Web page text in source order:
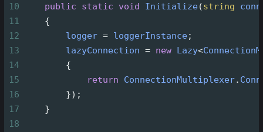
10
public static void Initialize(string
11
    {
12
logger = loggerInstance;
13
lazyConnection = new Lazy<
14
        {
15
return ConnectionMultiplexer.
16
        });
17
    }
18